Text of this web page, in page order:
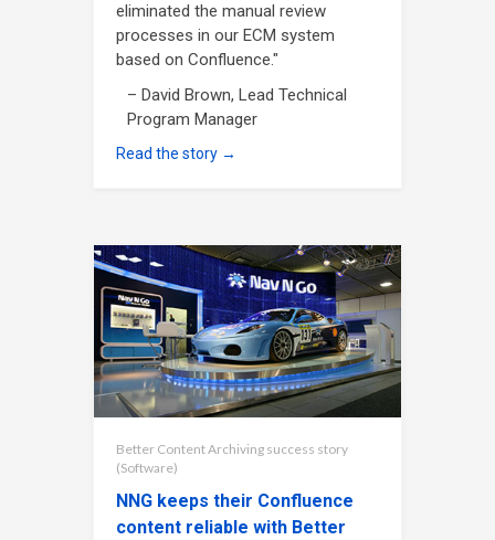
eliminated the manual review
processes in our ECM system
based on Confluence."
– David Brown, Lead Technical
Program Manager
Read the story →
Better Content Archiving success story
(Software)
NNG keeps their Confluence
content reliable with Better